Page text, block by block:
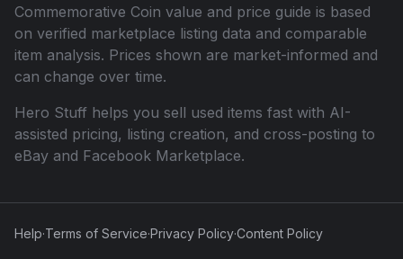
Commemorative Coin value and price guide is based
on verified marketplace listing data and comparable
item analysis. Prices shown are market-informed and
can change over time.
Hero Stuff helps you sell used items fast with AI-
assisted pricing, listing creation, and cross-posting to
eBay and Facebook Marketplace.
Help·Terms of Service·Privacy Policy·Content Policy